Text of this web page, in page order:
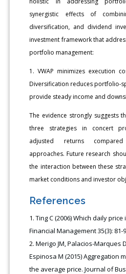
synergistic effects of
diversification, and dividend
investment framework that
portfolio management:
1. VWAP minimizes execution
Diversification reduces portfolio-
provide steady income and
The evidence strongly suggests
three strategies in concert
adjusted returns
approaches. Future research
the interaction between these
market conditions and investor
References
Ting C (2006) Which daily price
Financial Management 35(3): 81-
Merigo JM, Palacios-Marques
Espinosa M (2015) Aggregation
the average price. Journal of